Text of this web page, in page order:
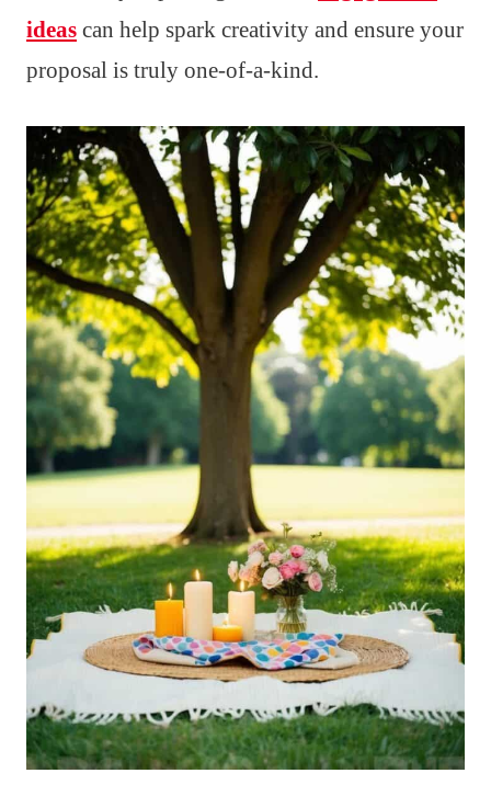
ideas can help spark creativity and ensure your
proposal is truly one-of-a-kind.